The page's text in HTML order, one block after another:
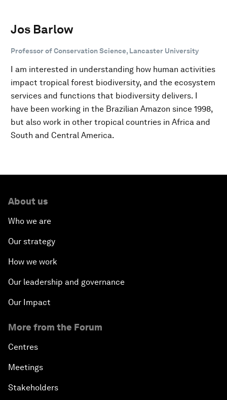
Jos Barlow
Professor of Conservation Science, Lancaster University
I am interested in understanding how human activities
impact tropical forest biodiversity, and the ecosystem
services and functions that biodiversity delivers. I
have been working in the Brazilian Amazon since 1998,
but also work in other tropical countries in Africa and
South and Central America.
About us
Who we are
Our strategy
How we work
Our leadership and governance
Our Impact
More from the Forum
Centres
Meetings
Stakeholders